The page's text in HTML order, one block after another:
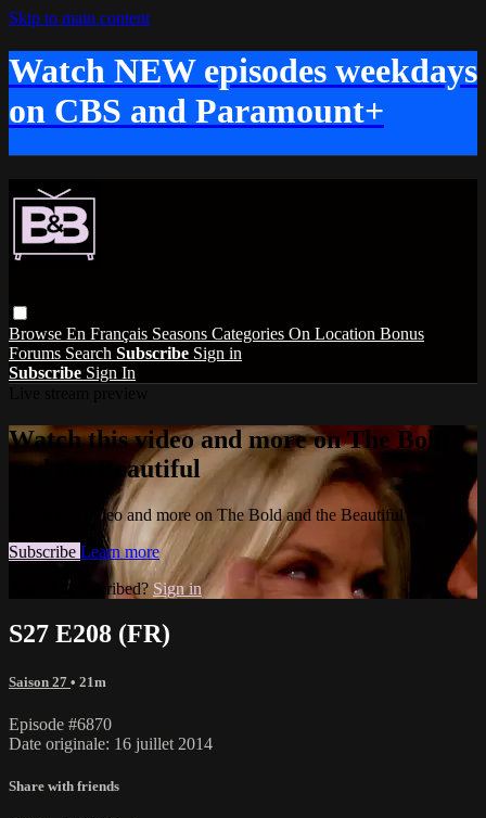
Skip to main content
Watch NEW episodes weekdays
on CBS and Paramount+
Browse En Français Seasons Categories On Location Bonus
Forums Search Subscribe Sign in
Subscribe Sign In
Watch this video and more on The Bold
and the Beautiful
Watch this video and more on The Bold and the Beautiful
Subscribe Learn more
Already subscribed? Sign in
S27 E208 (FR)
Saison 27 • 21m
Episode #6870
Date originale: 16 juillet 2014
Share with friends